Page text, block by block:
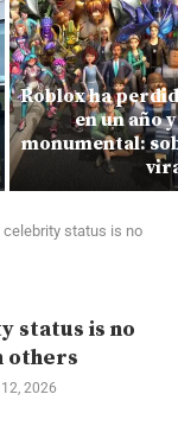
Roblox ha
en un año
monumental:
celebrity status is no
status is no
others
2026